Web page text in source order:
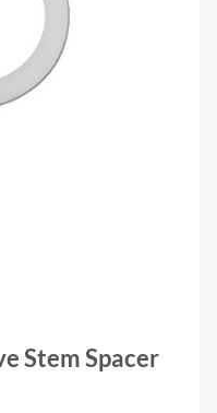
Stem Spacer